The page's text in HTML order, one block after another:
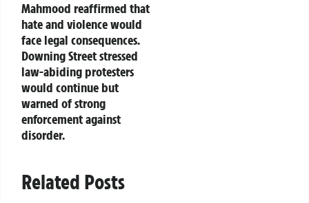
Mahmood reaffirmed that
hate and violence would
face legal consequences.
Downing Street stressed
law-abiding protesters
would continue but
warned of strong
enforcement against
disorder.
Related Posts